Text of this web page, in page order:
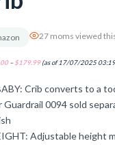
27 moms viewed
– $179.99(as of 17/07/2025 03:19
Crib converts to a
Guardrail 0094 sold
Adjustable